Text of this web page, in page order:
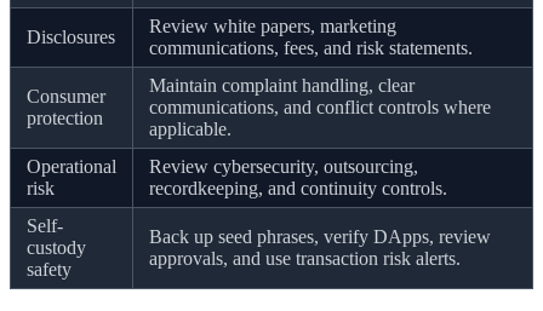
Disclosures
Review white papers, marketing
communications, fees, and risk statements.
Consumer
protection
Maintain complaint handling, clear
communications, and conflict controls where
applicable.
Operational
risk
Review cybersecurity, outsourcing,
recordkeeping, and continuity controls.
Self-
custody
safety
Back up seed phrases, verify DApps, review
approvals, and use transaction risk alerts.